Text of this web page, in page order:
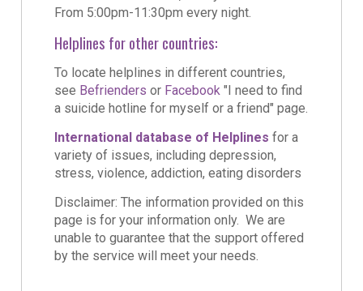
From 5:00pm-11:30pm every night.
Helplines for other countries:
To locate helplines in different countries,
see Befrienders or Facebook "I need to find
a suicide hotline for myself or a friend" page.
International database of Helplines for a
variety of issues, including depression,
stress, violence, addiction, eating disorders
Disclaimer: The information provided on this
page is for your information only. We are
unable to guarantee that the support offered
by the service will meet your needs.